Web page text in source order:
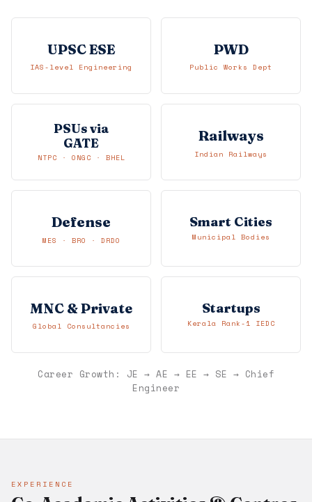
UPSC ESE
IAS-level Engineering
PWD
Public Works Dept
PSUs via
GATE
NTPC · ONGC · BHEL
Railways
Indian Railways
Defense
MES · BRO · DRDO
Smart Cities
Municipal Bodies
MNC & Private
Global Consultancies
Startups
Kerala Rank-1 IEDC
Career Growth: JE → AE → EE → SE → Chief
Engineer
EXPERIENCE